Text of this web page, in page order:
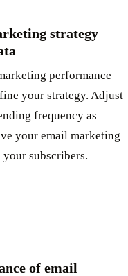
strategy
performance
your strategy. Adjust
frequency as
your email marketing
subscribers.
of email